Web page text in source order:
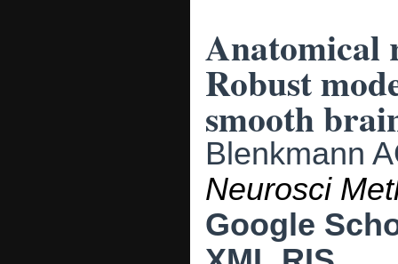
Anatomical
Robust
smooth
Blenkmann
Neurosci
Google